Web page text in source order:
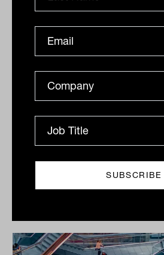
bushfires.
Contributor
Tuesday 10th March 2020